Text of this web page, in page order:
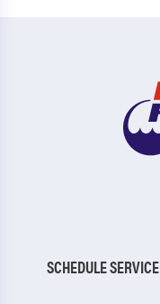
SCHEDULE SERVICE